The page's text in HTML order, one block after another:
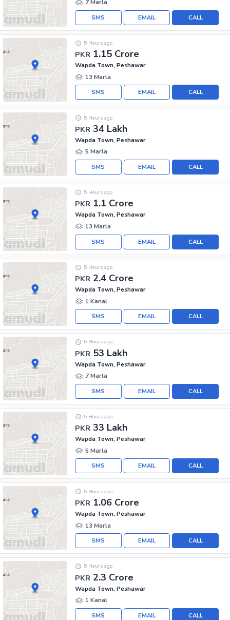
7 Marla
CALL
EMAIL
SMS
PKR 1.15 Crore
5 Hours ago
Wapda Town, Peshawar
13 Marla
CALL
EMAIL
SMS
PKR 34 Lakh
5 Hours ago
Wapda Town, Peshawar
5 Marla
CALL
EMAIL
SMS
PKR 1.1 Crore
5 Hours ago
Wapda Town, Peshawar
13 Marla
CALL
EMAIL
SMS
PKR 2.4 Crore
5 Hours ago
Wapda Town, Peshawar
1 Kanal
CALL
EMAIL
SMS
PKR 53 Lakh
5 Hours ago
Wapda Town, Peshawar
7 Marla
CALL
EMAIL
SMS
PKR 33 Lakh
5 Hours ago
Wapda Town, Peshawar
5 Marla
CALL
EMAIL
SMS
PKR 1.06 Crore
5 Hours ago
Wapda Town, Peshawar
13 Marla
CALL
EMAIL
SMS
PKR 2.3 Crore
5 Hours ago
Wapda Town, Peshawar
1 Kanal
CALL
EMAIL
SMS